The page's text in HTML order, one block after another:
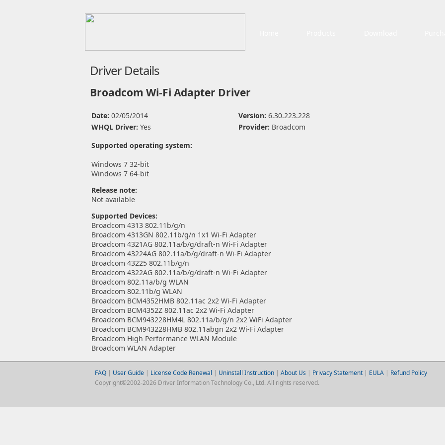
Driver Details
Broadcom Wi-Fi Adapter Driver
Date: 02/05/2014 Version: 6.30.223.228
WHQL Driver: Yes Provider: Broadcom
Supported operating system:
Windows 7 32-bit
Windows 7 64-bit
Release note:
Not available
Supported Devices:
Broadcom 4313 802.11b/g/n
Broadcom 4313GN 802.11b/g/n 1x1 Wi-Fi Adapter
Broadcom 4321AG 802.11a/b/g/draft-n Wi-Fi Adapter
Broadcom 43224AG 802.11a/b/g/draft-n Wi-Fi Adapter
Broadcom 43225 802.11b/g/n
Broadcom 4322AG 802.11a/b/g/draft-n Wi-Fi Adapter
Broadcom 802.11a/b/g WLAN
Broadcom 802.11b/g WLAN
Broadcom BCM4352HMB 802.11ac 2x2 Wi-Fi Adapter
Broadcom BCM4352Z 802.11ac 2x2 Wi-Fi Adapter
Broadcom BCM943228HM4L 802.11a/b/g/n 2x2 WiFi Adapter
Broadcom BCM943228HMB 802.11abgn 2x2 Wi-Fi Adapter
Broadcom High Performance WLAN Module
Broadcom WLAN Adapter
FAQ| User Guide | License Code Renewal | Uninstall Instruction| About Us | Privacy Statement| EULA| Refund Policy
Copyright©2002-2026 Driver Information Technology Co., Ltd. All rights reserved.